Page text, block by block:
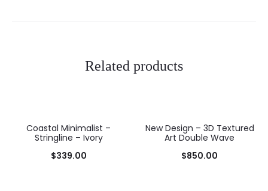
Related products
Coastal Minimalist –
Stringline – Ivory
$339.00
New Design – 3D Textured
Art Double Wave
$850.00